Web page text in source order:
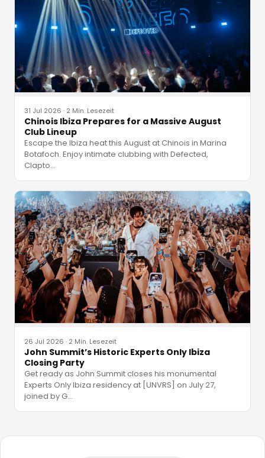
31 Jul 2026 · 2 Min. Lesezeit
Chinois Ibiza Prepares for a Massive August
Club Lineup
Escape the Ibiza heat this August at Chinois in Marina
Botafoch. Enjoy intimate clubbing with Defected,
Clapto…
26 Jul 2026 · 2 Min. Lesezeit
John Summit’s Historic Experts Only Ibiza
Closing Party
Get ready as John Summit closes his monumental
Experts Only Ibiza residency at [UNVRS] on July 27,
joined by G…